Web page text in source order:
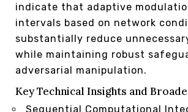
indicate that adaptive
intervals based on network
substantially reduce
while maintaining robust
adversarial manipulation.
Key Technical Insights and
Sequential Computational